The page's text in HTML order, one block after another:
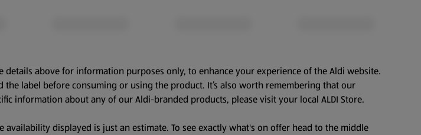
details above for information purposes only, to enhance your experience of the Aldi website.
label before consuming or using the product. It’s also worth remembering that our
information about any of our Aldi-branded products, please visit your local ALDI Store.
displayed is just an estimate. To see exactly what's on offer head to the middle